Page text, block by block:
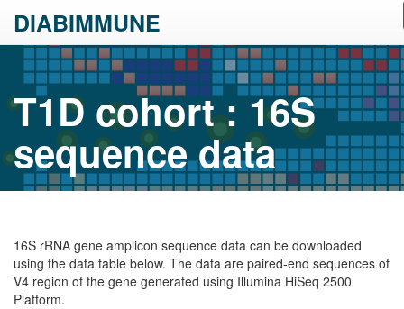
DIABIMMUNE
T1D cohort : 16S
sequence data
16S rRNA gene amplicon sequence data can be downloaded
using the data table below. The data are paired-end sequences of
V4 region of the gene generated using Illumina HiSeq 2500
Platform.